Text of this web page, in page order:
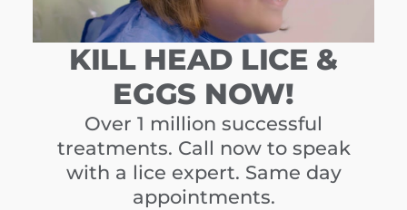
KILL HEAD LICE &
EGGS NOW!
Over 1 million successful
treatments. Call now to speak
with a lice expert. Same day
appointments.